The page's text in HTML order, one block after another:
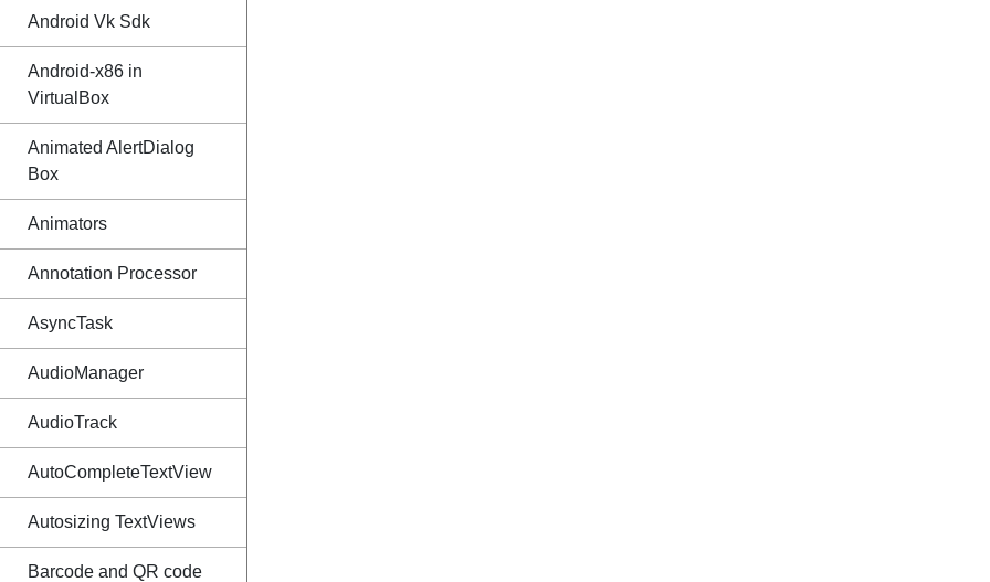
Android Vk Sdk
Android-x86 in
VirtualBox
Animated AlertDialog
Box
Animators
Annotation Processor
AsyncTask
AudioManager
AudioTrack
AutoCompleteTextView
Autosizing TextViews
Barcode and QR code